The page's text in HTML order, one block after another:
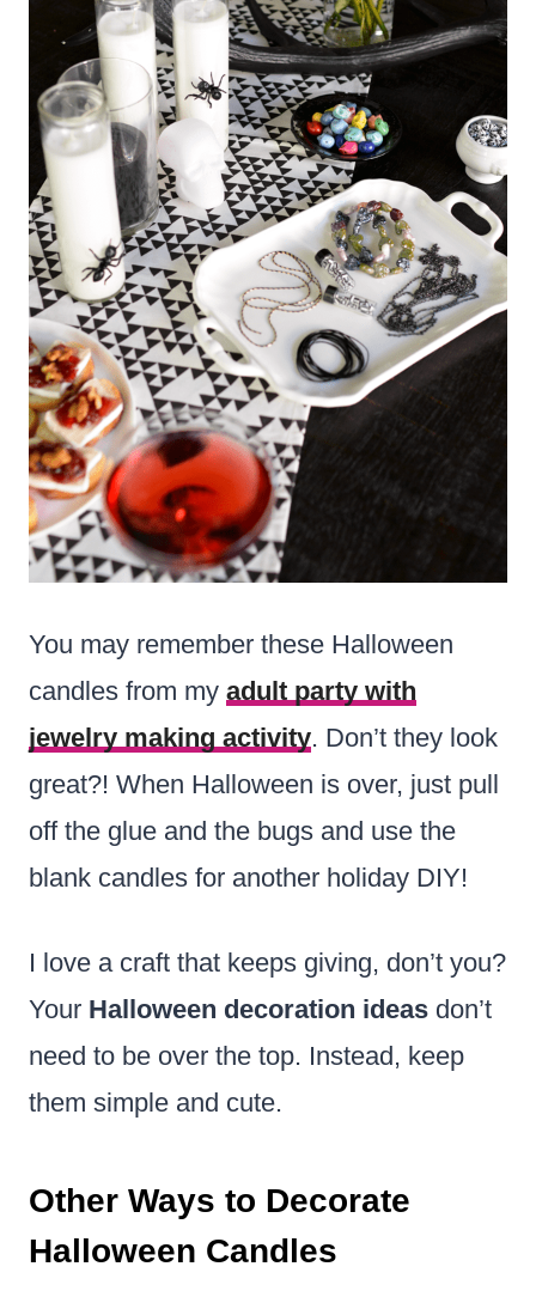
You may remember these Halloween
candles from my adult party with
jewelry making activity. Don’t they look
great?! When Halloween is over, just pull
off the glue and the bugs and use the
blank candles for another holiday DIY!
I love a craft that keeps giving, don’t you?
Your Halloween decoration ideas don’t
need to be over the top. Instead, keep
them simple and cute.
Other Ways to Decorate
Halloween Candles